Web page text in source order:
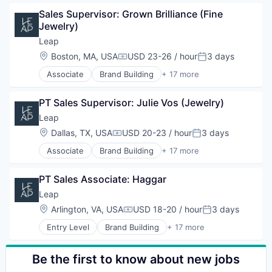
Sales & Marketing
Software
Technology
Hardware
Marketing
Other Commercial Services
Platform
Retail
Retail Technology
Sales & Marketing
Software
Technology
Business/Productivity Software
Commerce and Shopping
Customer Engagement
Customer Experience
Data
E-Commerce
Marketing
Other Commercial Services
Platform
Retail
Retail Technology
Sales & Marketing
Software
Technology
Sales Supervisor: Grown Brilliance (Fine
Jewelry)
Leap
Location:
Boston, MA, USACompensation:
USD 23-26 / hourPosted:
3 days
Associate Brand Building + 17 more
Brand Marketing
Business/Productivity Software
Commerce and Shopping
Customer Engagement
Customer Experience
Data
Hardware
Marketing
Other Commercial Services
Platform
Retail
Retail Technology
Sales & Marketing
Software
PT Sales Supervisor: Julie Vos (Jewelry)
Leap
Location:
Dallas, TX, USACompensation:
USD 20-23 / hourPosted:
3 days
Associate Brand Building + 17 more
Brand Marketing
Business/Productivity Software
Commerce and Shopping
Customer Engagement
Customer Experience
Data
Hardware
Marketing
PT Sales Associate: Haggar
Leap
Location:
Arlington, VA, USACompensation:
USD 18-20 / hourPosted:
3 days
Entry Level Brand Building + 17 more
Brand Marketing
Business Products & Services
Business/Productivity Software
Be the first to know about new jobs